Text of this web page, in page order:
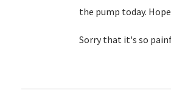
the pump today.
Sorry that it's so